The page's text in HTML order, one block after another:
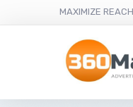
MAXIMIZE